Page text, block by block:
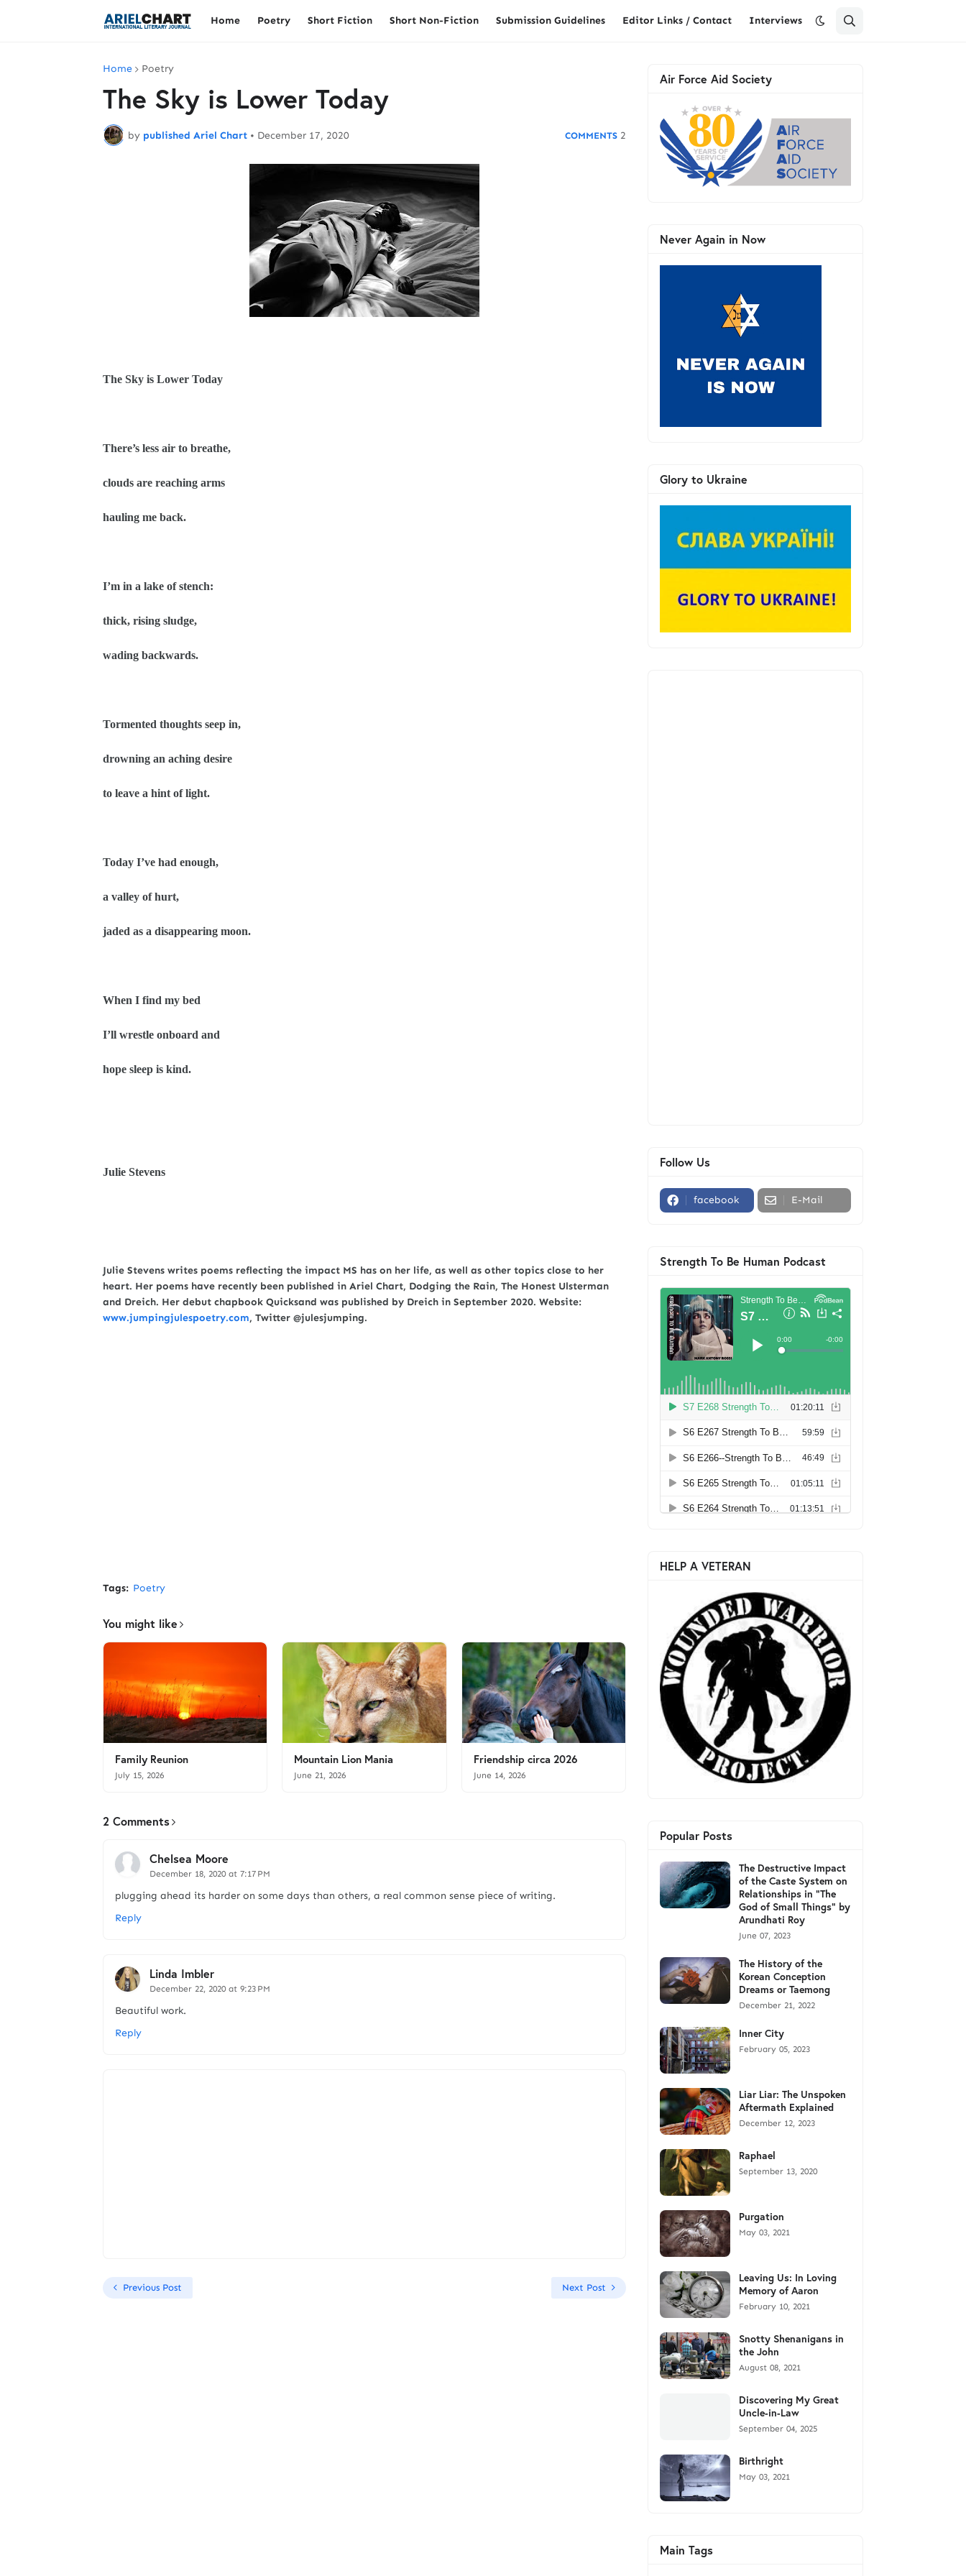
Home Poetry Short Fiction Short Non-Fiction Submission Guidelines Editor Links / Contact Interviews
Home Poetry
The Sky is Lower Today
by published Ariel Chart • December 17, 2020 2
The Sky is Lower Today
There’s less air to breathe,
clouds are reaching arms
hauling me back.
I’m in a lake of stench:
thick, rising sludge,
wading backwards.
Tormented thoughts seep in,
drowning an aching desire
to leave a hint of light.
Today I’ve had enough,
a valley of hurt,
jaded as a disappearing moon.
When I find my bed
I’ll wrestle onboard and
hope sleep is kind.
Julie Stevens
Julie Stevens writes poems reflecting the impact MS has on her life, as well as other topics close to her
heart. Her poems have recently been published in Ariel Chart, Dodging the Rain, The Honest Ulsterman
and Dreich. Her debut chapbook Quicksand was published by Dreich in September 2020. Website:
www.jumpingjulespoetry.com, Twitter @julesjumping.
Tags: Poetry
You might like
Family Reunion
July 15, 2026
Mountain Lion Mania
June 21, 2026
Friendship circa 2026
June 14, 2026
2 Comments
Chelsea Moore
December 18, 2020 at 7:17 PM
plugging ahead its harder on some days than others, a real common sense piece of writing.
Reply
Linda Imbler
December 22, 2020 at 9:23 PM
Beautiful work.
Reply
Previous Post Next Post
Air Force Aid Society
Never Again in Now
Glory to Ukraine
Follow Us
facebook E-Mail
Strength To Be Human Podcast
HELP A VETERAN
Popular Posts
The Destructive Impact
of the Caste System on
Relationships in "The
God of Small Things" by
Arundhati Roy
June 07, 2023
The History of the
Korean Conception
Dreams or Taemong
December 21, 2022
Inner City
February 05, 2023
Liar Liar: The Unspoken
Aftermath Explained
December 12, 2023
Raphael
September 13, 2020
Purgation
May 03, 2021
Leaving Us: In Loving
Memory of Aaron
February 10, 2021
Snotty Shenanigans in
the John
August 08, 2021
Discovering My Great
Uncle-in-Law
September 04, 2025
Birthright
May 03, 2021
Main Tags